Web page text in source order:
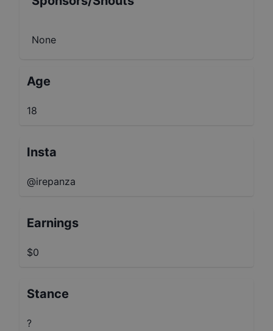
None
Age
18
Insta
@irepanza
Earnings
$0
Stance
?